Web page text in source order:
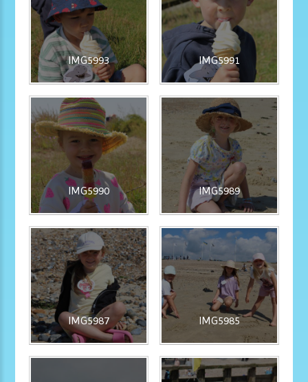
IMG5993 IMG5991
IMG5990 IMG5989
IMG5987 IMG5985